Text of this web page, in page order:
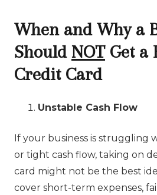
When and Why a
Should NOTGet a
Credit Card
Unstable Cash Flow
If your business is struggling
or tight cash flow, taking on
card might not be the best
cover short-term expenses,